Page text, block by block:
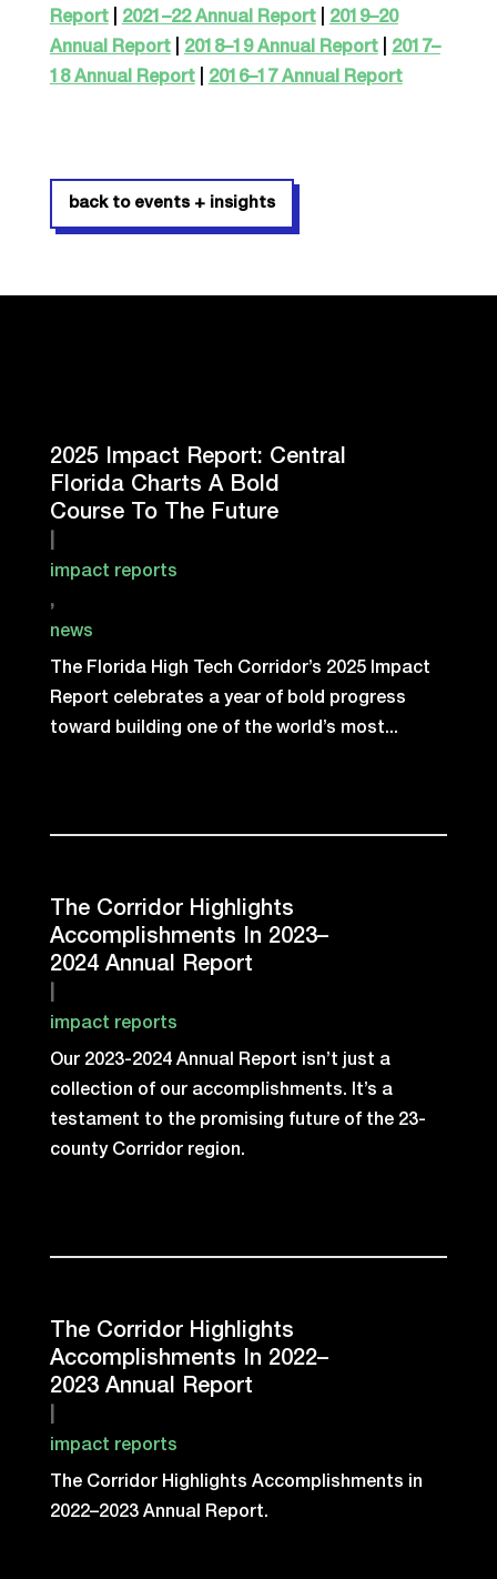
Report|2021–22 Annual Report|2019–20
Annual Report|2018–19 Annual Report|2017–
18 Annual Report|2016–17 Annual Report
back to events + insights
2025 Impact Report: Central
Florida Charts A Bold
Course To The Future
impact reports
,
news
The Florida High Tech Corridor’s 2025 Impact
Report celebrates a year of bold progress
toward building one of the world’s most...
The Corridor Highlights
Accomplishments In 2023–
2024 Annual Report
impact reports
Our 2023-2024 Annual Report isn’t just a
collection of our accomplishments. It’s a
testament to the promising future of the 23-
county Corridor region.
The Corridor Highlights
Accomplishments In 2022–
2023 Annual Report
impact reports
The Corridor Highlights Accomplishments in
2022–2023 Annual Report.